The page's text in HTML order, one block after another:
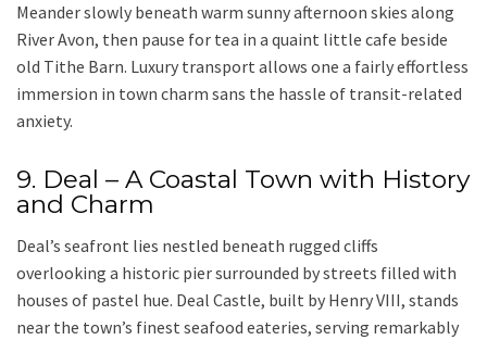
Meander slowly beneath warm sunny afternoon skies along
River Avon, then pause for tea in a quaint little cafe beside
old Tithe Barn. Luxury transport allows one a fairly effortless
immersion in town charm sans the hassle of transit-related
anxiety.
9. Deal – A Coastal Town with History
and Charm
Deal’s seafront lies nestled beneath rugged cliffs
overlooking a historic pier surrounded by streets filled with
houses of pastel hue. Deal Castle, built by Henry VIII, stands
near the town’s finest seafood eateries, serving remarkably